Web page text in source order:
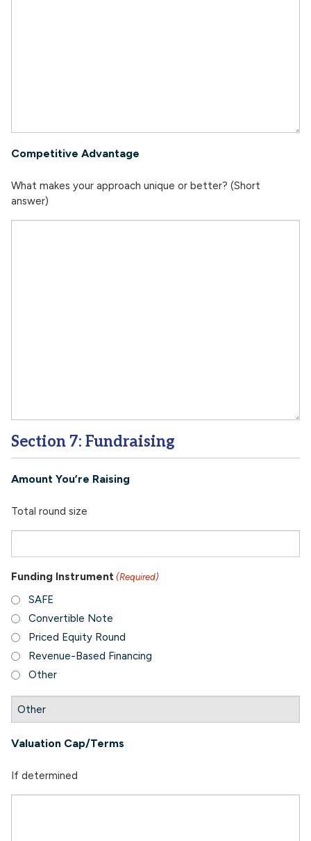
Competitive Advantage
What makes your approach unique or better? (Short
answer)
Section 7: Fundraising
Amount You’re Raising
Total round size
Funding Instrument (Required)
SAFE
Convertible Note
Priced Equity Round
Revenue-Based Financing
Other
Valuation Cap/Terms
If determined